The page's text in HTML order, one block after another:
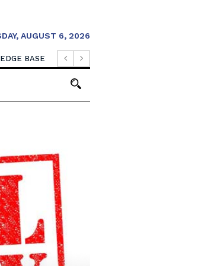
AUGUST 6, 2026
BASE